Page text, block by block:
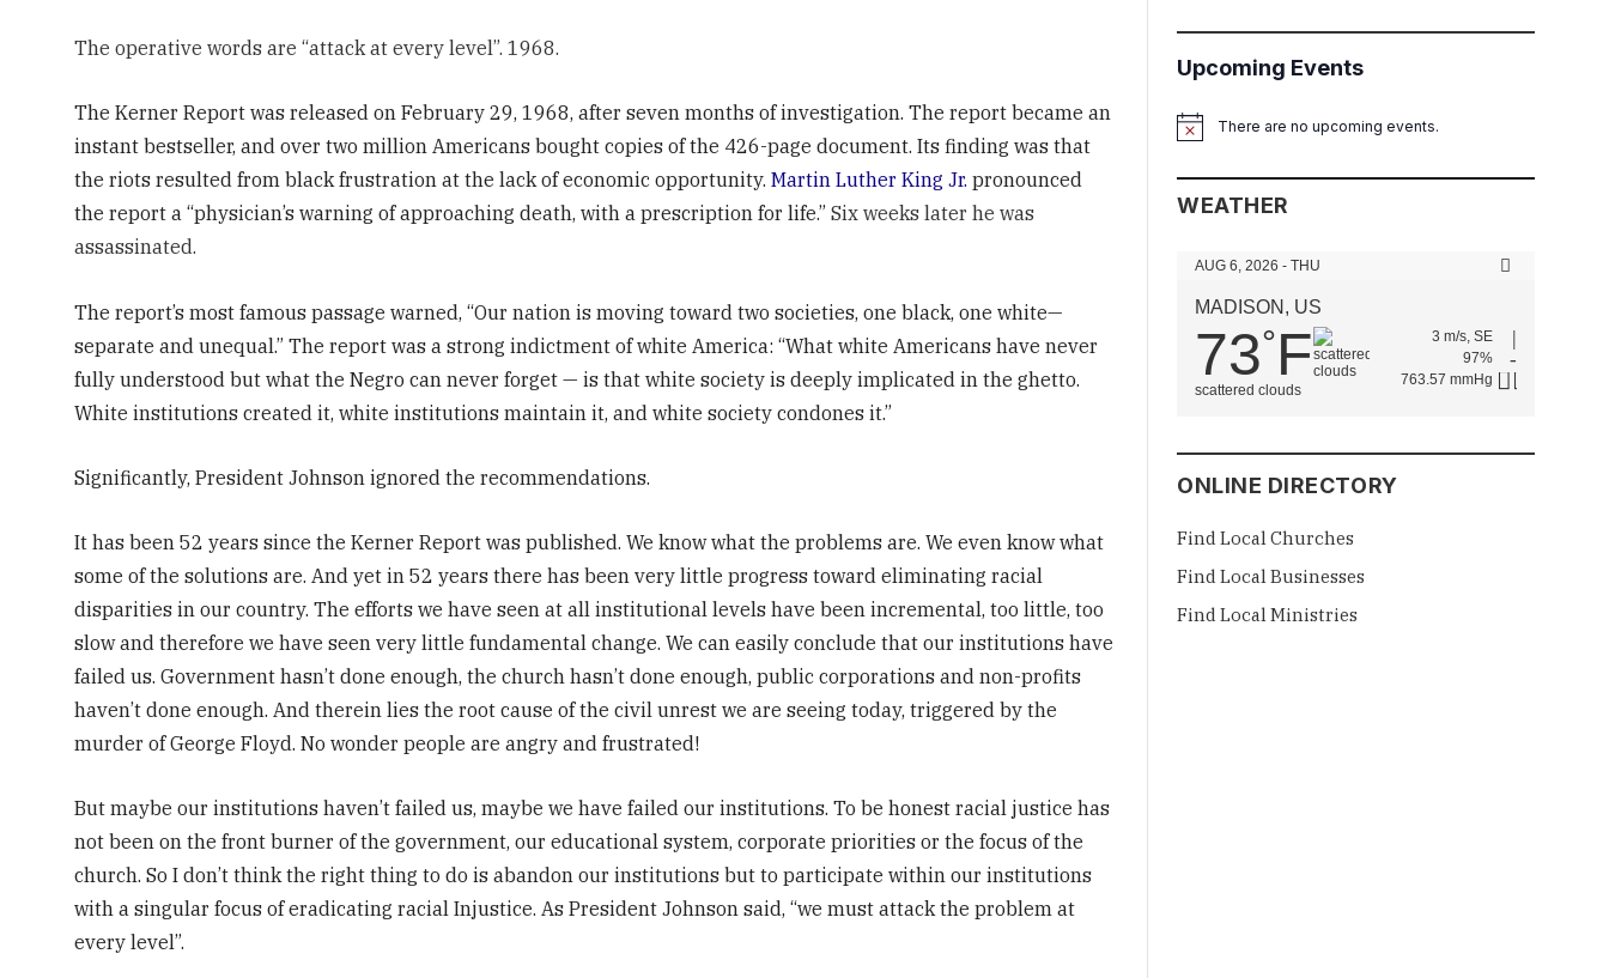
The operative words are “attack at every level”. 1968.
The Kerner Report was released on February 29, 1968, after seven months of investigation. The report became an
instant bestseller, and over two million Americans bought copies of the 426-page document. Its finding was that
the riots resulted from black frustration at the lack of economic opportunity. Martin Luther King Jr. pronounced
the report a “physician’s warning of approaching death, with a prescription for life.” Six weeks later he was
assassinated.
The report’s most famous passage warned, “Our nation is moving toward two societies, one black, one white—
separate and unequal.” The report was a strong indictment of white America: “What white Americans have never
fully understood but what the Negro can never forget — is that white society is deeply implicated in the ghetto.
White institutions created it, white institutions maintain it, and white society condones it.”
Significantly, President Johnson ignored the recommendations.
It has been 52 years since the Kerner Report was published. We know what the problems are. We even know what
some of the solutions are. And yet in 52 years there has been very little progress toward eliminating racial
disparities in our country. The efforts we have seen at all institutional levels have been incremental, too little, too
slow and therefore we have seen very little fundamental change. We can easily conclude that our institutions have
failed us. Government hasn’t done enough, the church hasn’t done enough, public corporations and non-profits
haven’t done enough. And therein lies the root cause of the civil unrest we are seeing today, triggered by the
murder of George Floyd. No wonder people are angry and frustrated!
But maybe our institutions haven’t failed us, maybe we have failed our institutions. To be honest racial justice has
not been on the front burner of the government, our educational system, corporate priorities or the focus of the
church. So I don’t think the right thing to do is abandon our institutions but to participate within our institutions
with a singular focus of eradicating racial Injustice. As President Johnson said, “we must attack the problem at
every level”.
Upcoming Events
NoticeThere are no upcoming events.
WEATHER
AUG 6, 2026 - THU
MADISON, US
73°F
scattered clouds
3 m/s, SE
97%
763.57 mmHg
ONLINE DIRECTORY
Find Local Churches
Find Local Businesses
Find Local Ministries